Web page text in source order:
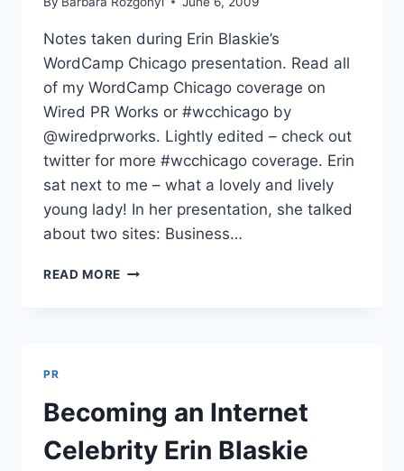
Notes taken during Erin Blaskie’s
WordCamp Chicago presentation. Read all
of my WordCamp Chicago coverage on
Wired PR Works or #wcchicago by
@wiredprworks. Lightly edited – check out
twitter for more #wcchicago coverage. Erin
sat next to me – what a lovely and lively
young lady! In her presentation, she talked
about two sites: Business…
READ MORE BECOMING
CHICAGO
PR
Becoming an Internet
Celebrity Erin Blaskie